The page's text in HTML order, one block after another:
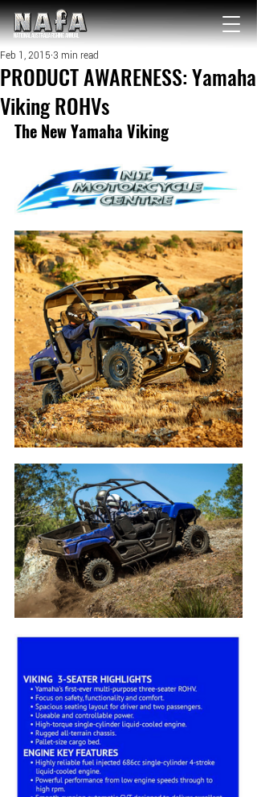
NATIONAL Australia Fishing Annual
PRODUCT AWARENESS: Yamaha
Viking ROHVs
Feb 1, 2015 3 min read
The New Yamaha Viking